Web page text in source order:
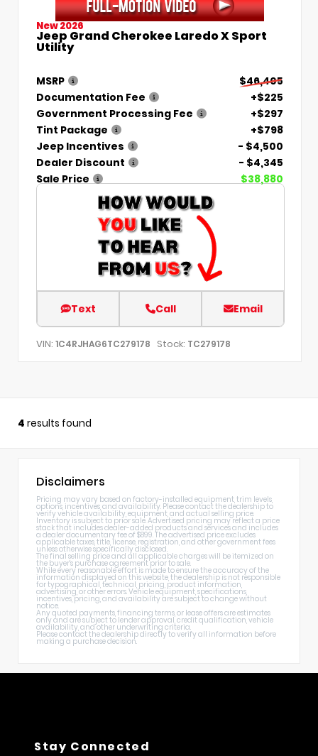
New 2026
Jeep Grand Cherokee Laredo X Sport
Utility
MSRP
$46,405
Documentation Fee
+$225
Government Processing Fee
+$297
Tint Package
+$798
Jeep Incentives
- $4,500
Dealer Discount
- $4,345
Sale Price
$38,880
Text Call Email
VIN: 1C4RJHAG6TC279178 Stock: TC279178
4 results found
Disclaimers
Pricing may vary based on factory-installed equipment, trim levels,
options, incentives, and availability. Please contact the dealership to
verify vehicle availability, equipment, and actual selling price.
Inventory is subject to prior sale. Advertised pricing may reflect a price
stack that includes dealer-added products and services and includes
a dealer documentary fee of $899. The advertised price excludes
applicable taxes, title, license, registration, and other government fees
unless otherwise specifically disclosed.
The final selling price and all applicable charges will be itemized on
the buyer's purchase agreement prior to sale.
While every reasonable effort is made to ensure the accuracy of the
information displayed on this website, the dealership is not responsible
for typographical, technical, pricing, product information,
advertising, or other errors. Vehicle equipment, specifications,
incentives, pricing, and availability are subject to change without
notice.
Any quoted payments, financing terms, or lease offers are estimates
only and are subject to lender approval, credit qualification, vehicle
availability, and other underwriting criteria.
Please contact the dealership directly to verify all information before
making a purchase decision.
Stay Connected